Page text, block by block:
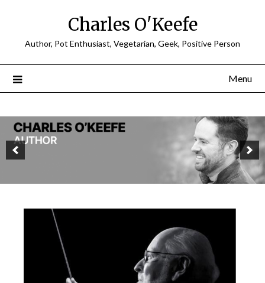
Charles O'Keefe
Author, Pot Enthusiast, Vegetarian, Geek, Positive Person
Menu